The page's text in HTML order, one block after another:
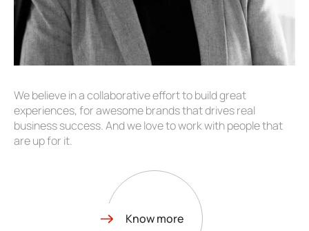
We believe in a collaborative effort to build great
experiences, for awesome brands that drives real
business success. And we love to work with people that
are up for it.
Know more